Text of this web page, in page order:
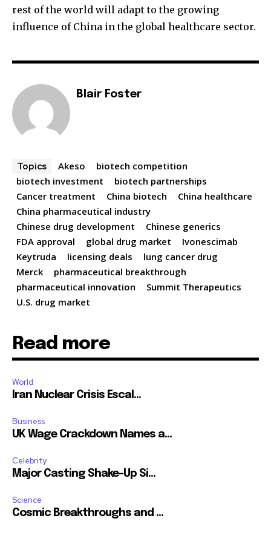
rest of the world will adapt to the growing
influence of China in the global healthcare sector.
Blair Foster
Topics Akeso
biotech competition
biotech investment
biotech partnerships
Cancer treatment
China biotech
China healthcare
China pharmaceutical industry
Chinese drug development
Chinese generics
FDA approval
global drug market
Ivonescimab
Keytruda
licensing deals
lung cancer drug
Merck
pharmaceutical breakthrough
pharmaceutical innovation
Summit Therapeutics
U.S. drug market
Read more
World
Iran Nuclear Crisis Escal...
Business
UK Wage Crackdown Names a...
Celebrity
Major Casting Shake-Up Si...
Science
Cosmic Breakthroughs and ...